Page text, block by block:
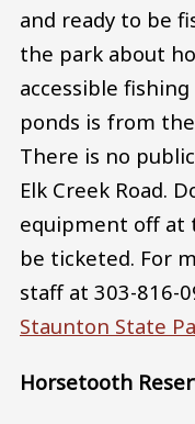
and ready to be
the park about
accessible
ponds is from
There is no
Elk Creek Road.
equipment off at
be ticketed. For
staff at 303-816-
Staunton State
Horsetooth